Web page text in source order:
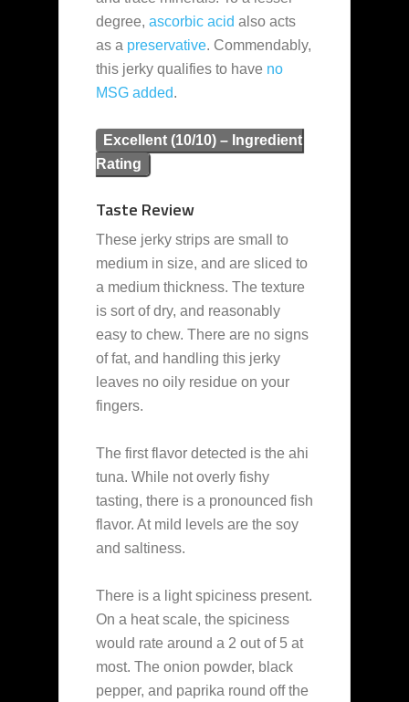
degree, ascorbic acid also acts
as a preservative. Commendably,
this jerky qualifies to have no
MSG added.
Excellent (10/10) – Ingredient
Rating
Taste Review
These jerky strips are small to
medium in size, and are sliced to
a medium thickness. The texture
is sort of dry, and reasonably
easy to chew. There are no signs
of fat, and handling this jerky
leaves no oily residue on your
fingers.
The first flavor detected is the ahi
tuna. While not overly fishy
tasting, there is a pronounced fish
flavor. At mild levels are the soy
and saltiness.
There is a light spiciness present.
On a heat scale, the spiciness
would rate around a 2 out of 5 at
most. The onion powder, black
pepper, and paprika round off the